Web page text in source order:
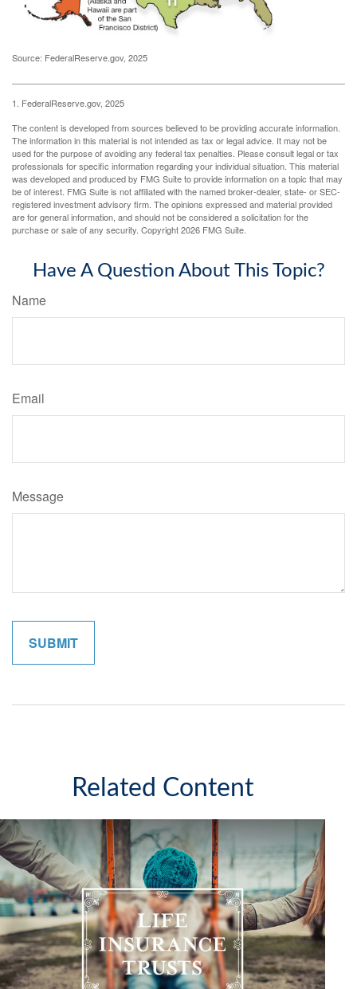
Source: FederalReserve.gov, 2025
1. FederalReserve.gov, 2025
The content is developed from sources believed to be providing accurate information.
The information in this material is not intended as tax or legal advice. It may not be
used for the purpose of avoiding any federal tax penalties. Please consult legal or tax
professionals for specific information regarding your individual situation. This material
was developed and produced by FMG Suite to provide information on a topic that may
be of interest. FMG Suite is not affiliated with the named broker-dealer, state- or SEC-
registered investment advisory firm. The opinions expressed and material provided
are for general information, and should not be considered a solicitation for the
purchase or sale of any security. Copyright2026 FMG Suite.
Have A Question About This Topic?
Name
Email
Message
Related Content